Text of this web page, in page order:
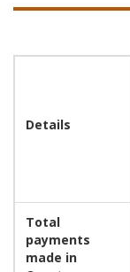
Details
Total
payments
made in